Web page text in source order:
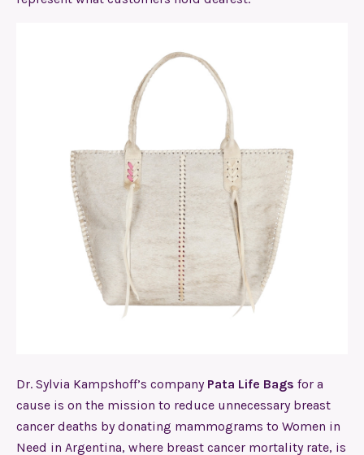
Dr. Sylvia Kampshoff’s company Pata Life Bags for a
cause is on the mission to reduce unnecessary breast
cancer deaths by donating mammograms to Women in
Need in Argentina, where breast cancer mortality rate, is